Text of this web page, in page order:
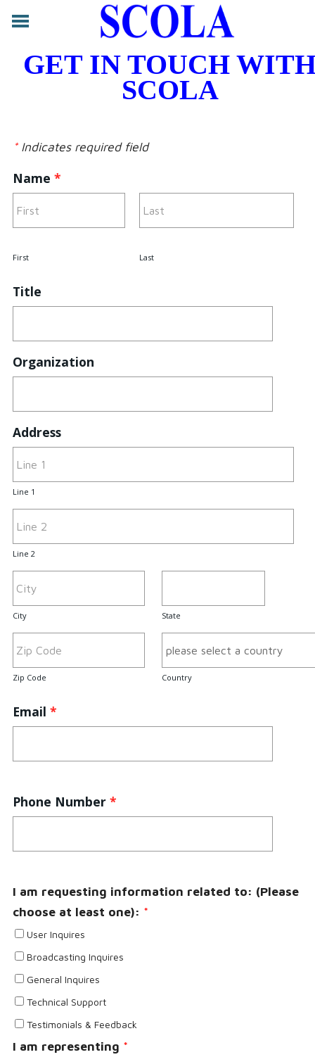
CONTACT
LEGAL
GET IN TOUCH
SCOLA
*Indicates required field
Name *
First Last
Title
Organization
Address
Line 1
Line 2
City State
Zip Code Country
Email *
Phone Number *
I am requesting information related to: (Please
choose at least one): *
User Inquires
Broadcasting Inquires
General Inquires
Technical Support
Testimonials & Feedback
I am representing *